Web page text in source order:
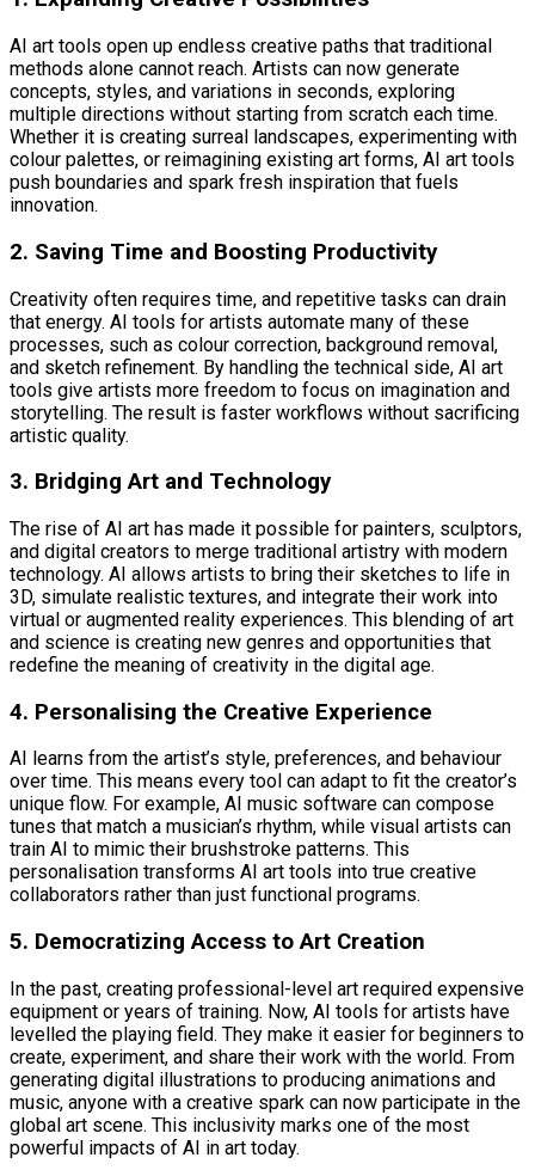
AI art tools open up endless creative paths that traditional
methods alone cannot reach. Artists can now generate
concepts, styles, and variations in seconds, exploring
multiple directions without starting from scratch each time.
Whether it is creating surreal landscapes, experimenting with
colour palettes, or reimagining existing art forms, AI art tools
push boundaries and spark fresh inspiration that fuels
innovation.
2. Saving Time and Boosting Productivity
Creativity often requires time, and repetitive tasks can drain
that energy. AI tools for artists automate many of these
processes, such as colour correction, background removal,
and sketch refinement. By handling the technical side, AI art
tools give artists more freedom to focus on imagination and
storytelling. The result is faster workflows without sacrificing
artistic quality.
3. Bridging Art and Technology
The rise of AI art has made it possible for painters, sculptors,
and digital creators to merge traditional artistry with modern
technology. AI allows artists to bring their sketches to life in
3D, simulate realistic textures, and integrate their work into
virtual or augmented reality experiences. This blending of art
and science is creating new genres and opportunities that
redefine the meaning of creativity in the digital age.
4. Personalising the Creative Experience
AI learns from the artist’s style, preferences, and behaviour
over time. This means every tool can adapt to fit the creator’s
unique flow. For example, AI music software can compose
tunes that match a musician’s rhythm, while visual artists can
train AI to mimic their brushstroke patterns. This
personalisation transforms AI art tools into true creative
collaborators rather than just functional programs.
5. Democratizing Access to Art Creation
In the past, creating professional-level art required expensive
equipment or years of training. Now, AI tools for artists have
levelled the playing field. They make it easier for beginners to
create, experiment, and share their work with the world. From
generating digital illustrations to producing animations and
music, anyone with a creative spark can now participate in the
global art scene. This inclusivity marks one of the most
powerful impacts of AI in art today.